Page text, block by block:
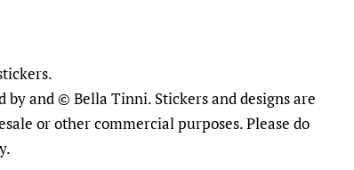
and © Bella Tinni. Stickers and designs are
or other commercial purposes. Please do